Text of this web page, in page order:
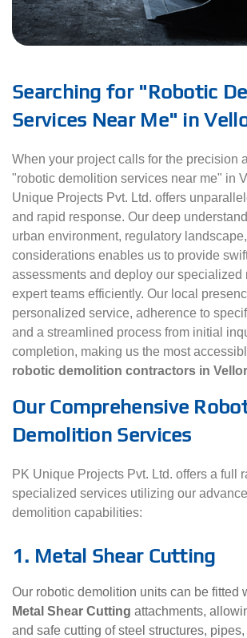
Searching for "Robotic
Services Near Me" in
When your project calls for the precision
"robotic demolition services near me" in
Unique Projects Pvt. Ltd. offers
and rapid response. Our deep
urban environment, regulatory
considerations enables us to provide
assessments and deploy our specialized
expert teams efficiently. Our local
personalized service, adherence to
and a streamlined process from initial
completion, making us the most
robotic demolition contractors in
Our Comprehensive
Demolition Services
PK Unique Projects Pvt. Ltd. offers a full
specialized services utilizing our
demolition capabilities:
1. Metal Shear Cutting
Our robotic demolition units can be fitted
Metal Shear Cutting attachments,
and safe cutting of steel structures,